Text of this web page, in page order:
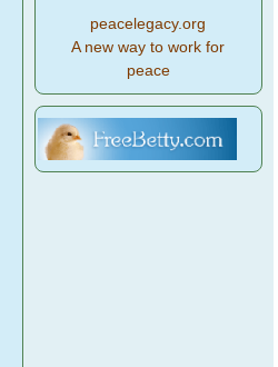
peacelegacy.org
A new way to work for
peace